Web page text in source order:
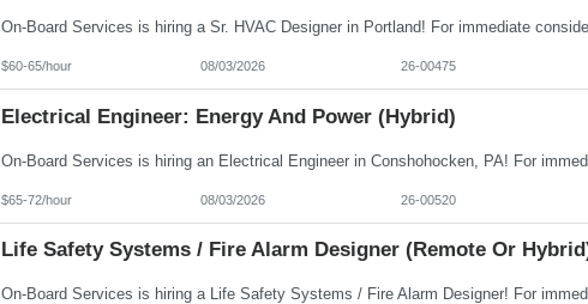
$60-65/hour 08/03/2026 26-00475
Electrical Engineer: Energy And Power (Hybrid)
$65-72/hour 08/03/2026 26-00520
Life Safety Systems / Fire Alarm Designer (Remote Or